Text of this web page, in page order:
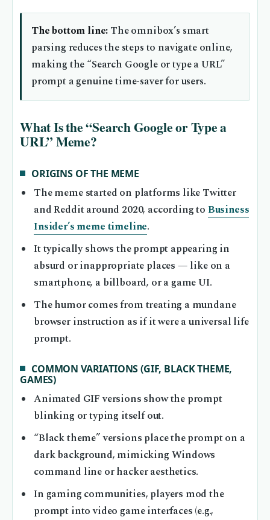
The bottom line: The omnibox’s smart
parsing reduces the steps to navigate online,
making the “Search Google or type a URL”
prompt a genuine time-saver for users.
What Is the “Search Google or Type a
URL” Meme?
ORIGINS OF THE MEME
The meme started on platforms like Twitter
and Reddit around 2020, according to Business
Insider’s meme timeline.
It typically shows the prompt appearing in
absurd or inappropriate places — like on a
smartphone, a billboard, or a game UI.
The humor comes from treating a mundane
browser instruction as if it were a universal life
prompt.
COMMON VARIATIONS (GIF, BLACK THEME,
GAMES)
Animated GIF versions show the prompt
blinking or typing itself out.
“Black theme” versions place the prompt on a
dark background, mimicking Windows
command line or hacker aesthetics.
In gaming communities, players mod the
prompt into video game interfaces (e.g.,